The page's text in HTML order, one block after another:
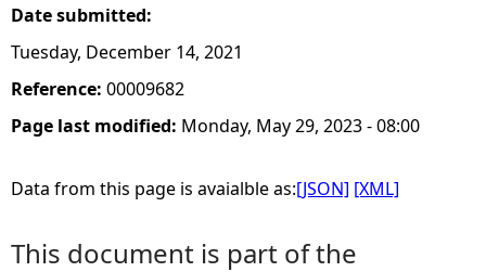
Date submitted:
Tuesday, December 14, 2021
Reference: 00009682
Page last modified: Monday, May 29, 2023 - 08:00
Data from this page is avaialble as:[JSON] [XML]
This document is part of the